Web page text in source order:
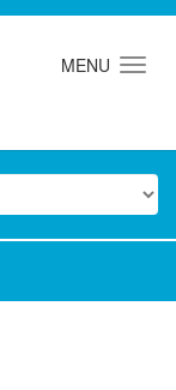
MENU